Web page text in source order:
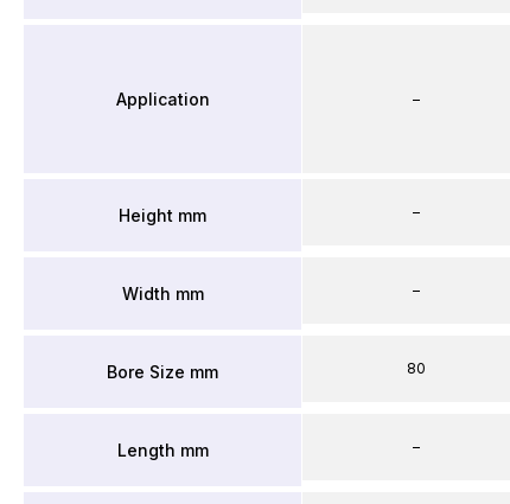
Application
Height mm
Width mm
Bore Size mm
Length mm
–
–
–
80
–